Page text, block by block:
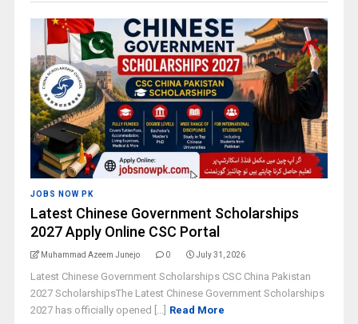
JOBS NOW PK
Latest Chinese Government Scholarships
2027 Apply Online CSC Portal
Muhammad Azeem Junejo 0 July 31, 2026
Latest Chinese Government Scholarships CSC China Pakistan
2027 ScholarshipsThe Latest Chinese Government Scholarships
2027 has officially opened [...] Read More